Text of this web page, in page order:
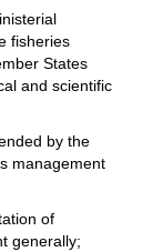
fisheries
States
and scientific
by the
management
of
generally;